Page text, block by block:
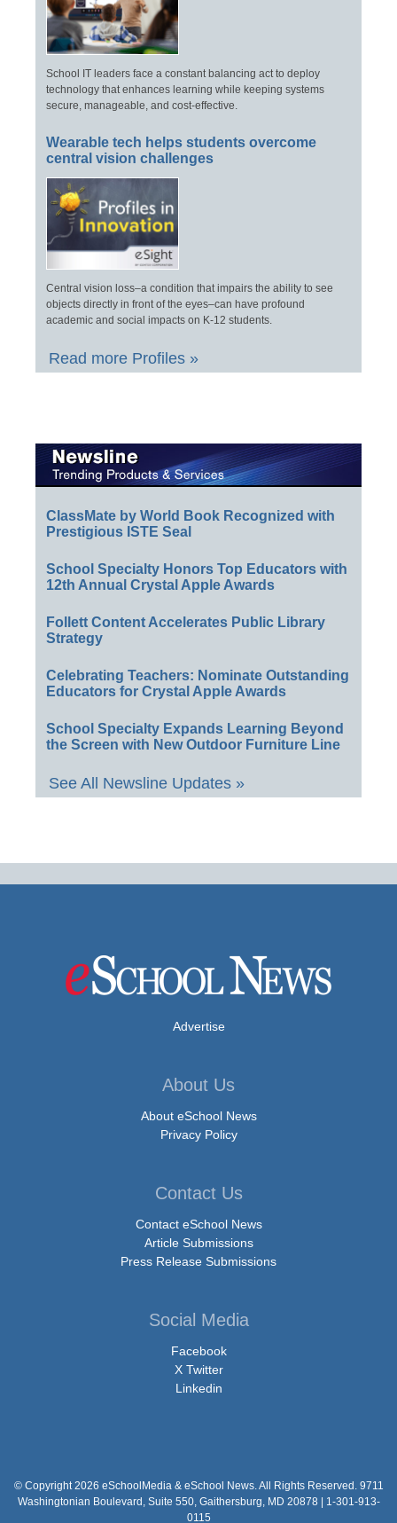
School IT leaders face a constant balancing act to deploy
technology that enhances learning while keeping systems
secure, manageable, and cost-effective.
Wearable tech helps students overcome
central vision challenges
Central vision loss–a condition that impairs the ability to see
objects directly in front of the eyes–can have profound
academic and social impacts on K-12 students.
Read more Profiles »
ClassMate by World Book Recognized with
Prestigious ISTE Seal
School Specialty Honors Top Educators with
12th Annual Crystal Apple Awards
Follett Content Accelerates Public Library
Strategy
Celebrating Teachers: Nominate Outstanding
Educators for Crystal Apple Awards
School Specialty Expands Learning Beyond
the Screen with New Outdoor Furniture Line
See All Newsline Updates »
Advertise
About Us
About eSchool News
Privacy Policy
Contact Us
Contact eSchool News
Article Submissions
Press Release Submissions
Social Media
Facebook
X Twitter
Linkedin
© Copyright 2026 eSchoolMedia & eSchool News. All Rights Reserved. 9711
Washingtonian Boulevard, Suite 550, Gaithersburg, MD 20878 | 1-301-913-
0115